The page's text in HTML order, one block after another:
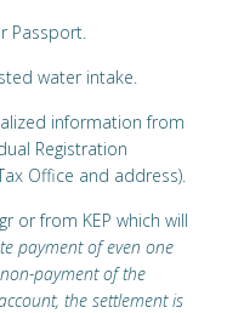
Passport.
water intake.
information from
Registration
Office and address).
or from KEP which will
payment of even one
payment of the
the settlement is